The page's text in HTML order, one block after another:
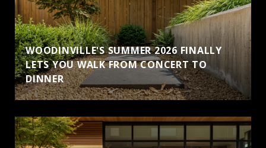
WOODINVILLE'S SUMMER 2026 FINALLY
LETS YOU WALK FROM CONCERT TO
DINNER